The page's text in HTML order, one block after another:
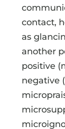
contact,
as
another
positive
negative